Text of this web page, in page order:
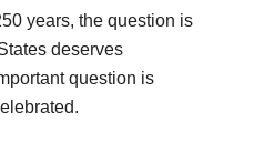
years, the question is
deserves
question is